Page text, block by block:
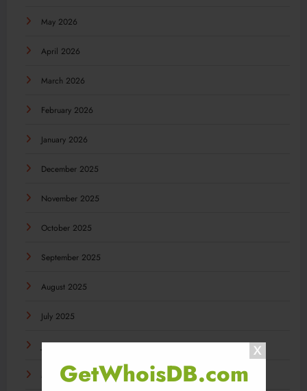
GetWhoisDB.com
May 2026
April 2026
March 2026
February 2026
January 2026
December 2025
November 2025
October 2025
September 2025
August 2025
July 2025
June 2025
May 2025